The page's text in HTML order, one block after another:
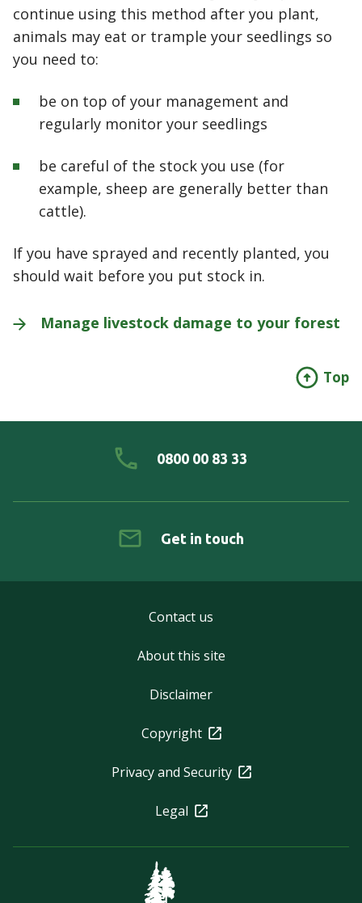
continue using this method after you plant,
animals may eat or trample your seedlings so
you need to:
be on top of your management and
regularly monitor your seedlings
be careful of the stock you use (for
example, sheep are generally better than
cattle).
If you have sprayed and recently planted, you
should wait before you put stock in.
Manage livestock damage to your forest
Top
0800 00 83 33
Get in touch
Contact us
About this site
Disclaimer
Copyright
Privacy and Security
Legal